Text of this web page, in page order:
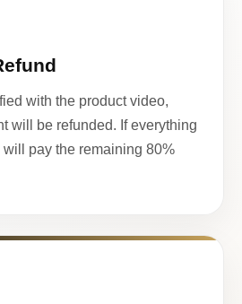
with the product video,
will be refunded. If everything
will pay the remaining 80%